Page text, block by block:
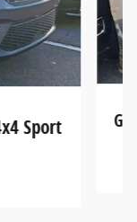
Sport